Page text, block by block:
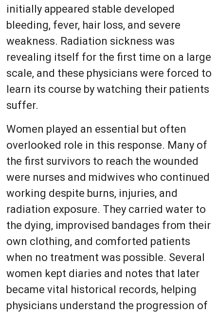
initially appeared stable developed
bleeding, fever, hair loss, and severe
weakness. Radiation sickness was
revealing itself for the first time on a large
scale, and these physicians were forced to
learn its course by watching their patients
suffer.
Women played an essential but often
overlooked role in this response. Many of
the first survivors to reach the wounded
were nurses and midwives who continued
working despite burns, injuries, and
radiation exposure. They carried water to
the dying, improvised bandages from their
own clothing, and comforted patients
when no treatment was possible. Several
women kept diaries and notes that later
became vital historical records, helping
physicians understand the progression of